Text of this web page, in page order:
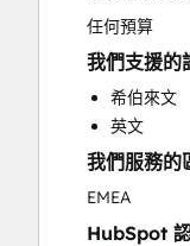
Sales
Sales
Sales
Sales
Website
Website
任何預算
我們支援的
希伯來文
英文
我們服務的
EMEA
HubSpot